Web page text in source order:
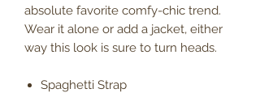
absolute favorite comfy-chic trend.
Wear it alone or add a jacket, either
way this look is sure to turn heads.
Spaghetti Strap